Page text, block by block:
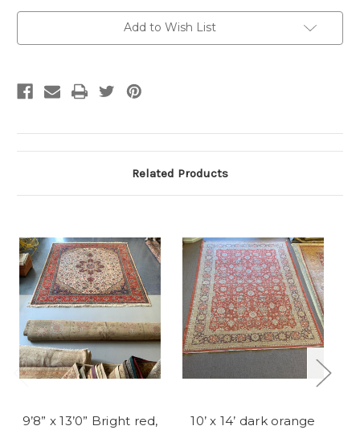
Add to Wish List
Related Products
9’8” x 13’0” Bright red,
10’ x 14’ dark orange